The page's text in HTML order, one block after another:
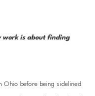
work is about finding
before being sidelined